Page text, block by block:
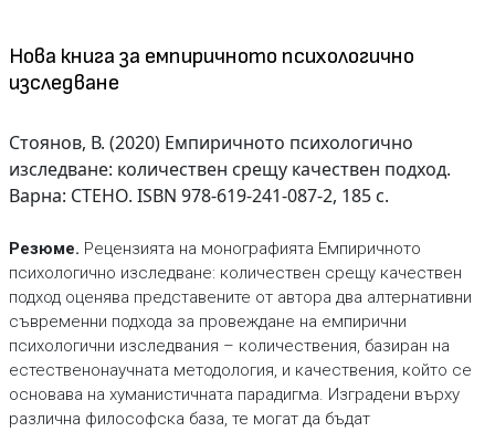
Нова книга за емпиричното психологично
изследване
Стоянов, В. (2020) Емпиричното психологично
изследване: количествен срещу качествен подход.
Варна: СТЕНО. ISBN 978-619-241-087-2, 185 с.
Резюме. Рецензията на монографията Емпиричното
психологично изследване: количествен срещу качествен
подход оценява представeните от автора два алтернативни
съвременни подхода за провеждане на емпирични
психологични изследвания – количествения, базиран на
естественонаучната методология, и качествения, който се
основава на хуманистичната парадигма. Изградени върху
различна философска база, те могат да бъдат